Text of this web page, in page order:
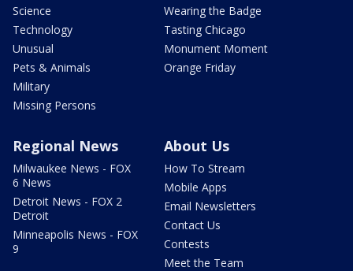
Science
Technology
Unusual
Pets & Animals
Military
Missing Persons
Wearing the Badge
Tasting Chicago
Monument Moment
Orange Friday
Regional News
Milwaukee News - FOX
6 News
Detroit News - FOX 2
Detroit
Minneapolis News - FOX
9
About Us
How To Stream
Mobile Apps
Email Newsletters
Contact Us
Contests
Meet the Team